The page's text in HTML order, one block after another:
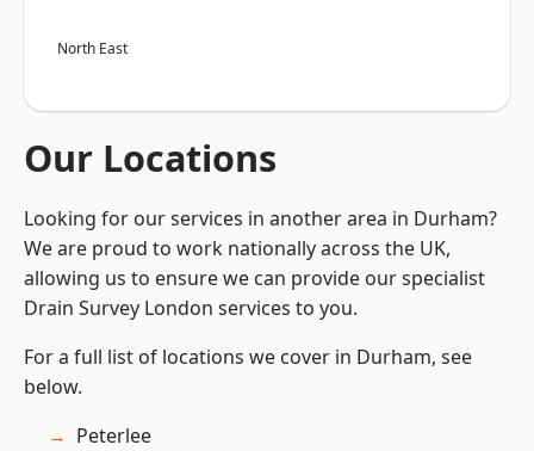
North East
Our Locations
Looking for our services in another area in Durham?
We are proud to work nationally across the UK,
allowing us to ensure we can provide our specialist
Drain Survey London services to you.
For a full list of locations we cover in Durham, see
below.
Peterlee